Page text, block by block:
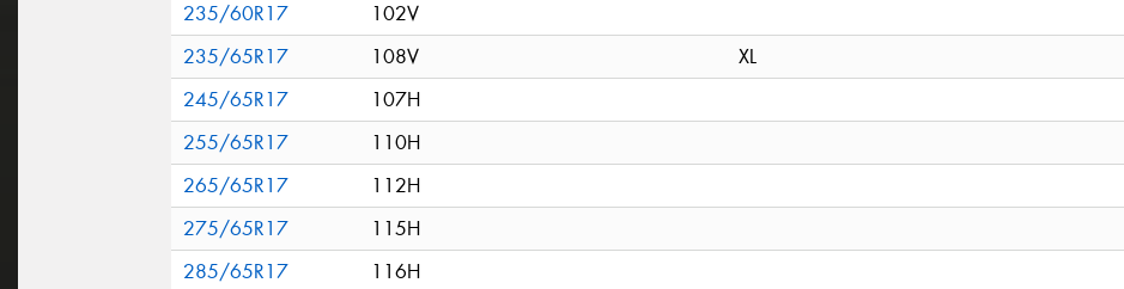
235/60R17
102V
235/65R17
108V
XL
245/65R17
107H
255/65R17
110H
265/65R17
112H
275/65R17
115H
285/65R17
116H